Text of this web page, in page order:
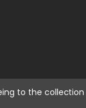
to the